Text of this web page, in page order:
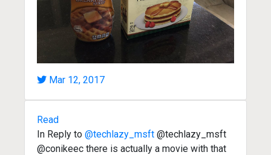
Mar 12, 2017
Read
In Reply to @techlazy_msft @techlazy_msft
@conikeec there is actually a movie with that